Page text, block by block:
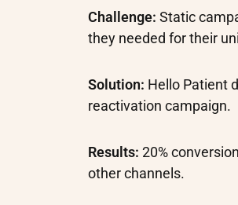
Challenge: Static
they needed for their
Solution: Hello Patient
reactivation campaign.
Results: 20%
other channels.